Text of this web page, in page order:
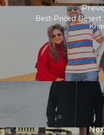
Best-Priced Desert